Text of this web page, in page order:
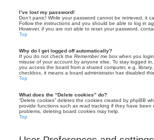
I’ve lost my password!
Don’t panic! While your password cannot be retrieved, it
Follow the instructions and you should be able to log in
However, if you are not able to reset your password,
Top
Why do I get logged off automatically?
If you do not check the Remember me box when you
misuse of your account by anyone else. To stay logged
you access the board from a shared computer, e.g.
checkbox, it means a board administrator has disabled
Top
What does the “Delete cookies” do?
“Delete cookies” deletes the cookies created by phpBB
provide functions such as read tracking if they have
problems, deleting board cookies may help.
Top